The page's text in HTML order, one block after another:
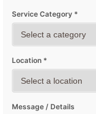
Service Category *
Location *
Message / Details